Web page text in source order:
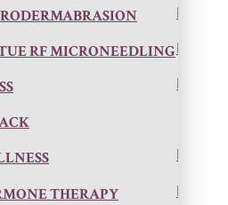
RF MICRONEEDLING
THERAPY